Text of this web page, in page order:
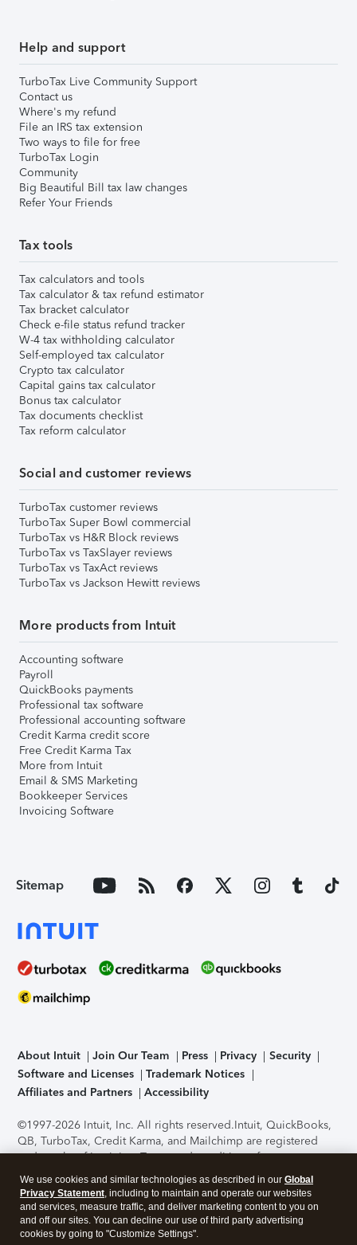
Help and support
TurboTax Live Community Support
Contact us
Where's my refund
File an IRS tax extension
Two ways to file for free
TurboTax Login
Community
Big Beautiful Bill tax law changes
Refer Your Friends
Tax tools
Tax calculators and tools
Tax calculator & tax refund estimator
Tax bracket calculator
Check e-file status refund tracker
W-4 tax withholding calculator
Self-employed tax calculator
Crypto tax calculator
Capital gains tax calculator
Bonus tax calculator
Tax documents checklist
Tax reform calculator
Social and customer reviews
TurboTax customer reviews
TurboTax Super Bowl commercial
TurboTax vs H&R Block reviews
TurboTax vs TaxSlayer reviews
TurboTax vs TaxAct reviews
TurboTax vs Jackson Hewitt reviews
More products from Intuit
Accounting software
Payroll
QuickBooks payments
Professional tax software
Professional accounting software
Credit Karma credit score
Free Credit Karma Tax
More from Intuit
Email & SMS Marketing
Bookkeeper Services
Invoicing Software
Sitemap
About Intuit Join Our Team Press Privacy
Security
Software and Licenses
Trademark Notices
Affiliates and Partners
Accessibility
©1997-2026 Intuit, Inc. All rights reserved.Intuit, QuickBooks,
QB, TurboTax, Credit Karma, and Mailchimp are registered
trademarks of Intuit Inc. Terms and conditions, features,
support, pricing, and service options subject to change
without notice.Security Certification of the TurboTax Online
application has been performed by C-Level Security.By
accessing and using this page you agree to theTerms of Use
We use cookies and similar technologies as described in our Global
Privacy Statement, including to maintain and operate our websites
and services, measure traffic, and deliver marketing content to you on
and off our sites. You can decline our use of third party advertising
cookies by going to "Customize Settings".